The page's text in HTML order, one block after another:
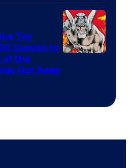
Toy
Comics to
of the
Got Away